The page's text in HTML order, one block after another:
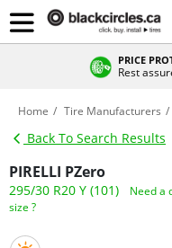
PRICE
Rest
Home Tire Manufacturers
Back To Search Results
PIRELLI PZero
295/30 R20 Y (101)
Need a
size ?